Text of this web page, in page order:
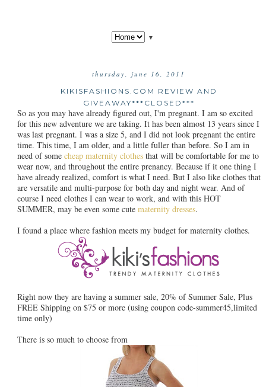
▼
thursday, june 16, 2011
KIKISFASHIONS.COM REVIEW AND
GIVEAWAY***CLOSED***
So as you may have already figured out, I'm pregnant. I am so excited
for this new adventure we are taking. It has been almost 13 years since I
was last pregnant. I was a size 5, and I did not look pregnant the entire
time. This time, I am older, and a little fuller than before. So I am in
need of some cheap maternity clothesthat will be comfortable for me to
wear now, and throughout the entire prenancy. Because if it one thing I
have already realized, comfort is what I need. But I also like clothes that
are versatile and multi-purpose for both day and night wear. And of
course I need clothes I can wear to work, and with this HOT
SUMMER, may be even some cute maternity dresses.
I found a place where fashion meets my budget for maternity clothes.
Right now they are having a summer sale, 20% of Summer Sale, Plus
FREE Shipping on $75 or more (using coupon code-summer45,limited
time only)
There is so much to choose from